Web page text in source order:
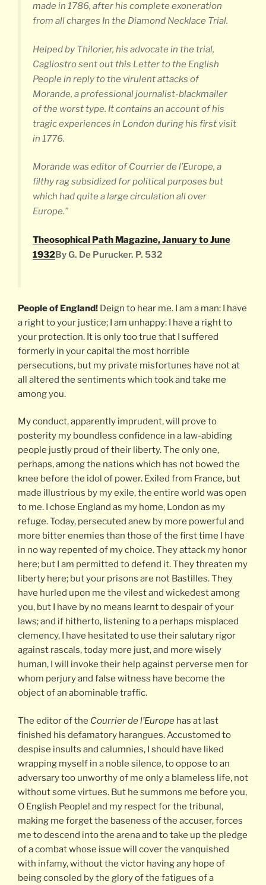
made in 1786, after his complete exoneration
from all charges In the Diamond Necklace Trial.
Helped by Thilorier, his advocate in the trial,
Cagliostro sent out this Letter to the English
People in reply to the virulent attacks of
Morande, a professional journalist-blackmailer
of the worst type. It contains an account of his
tragic experiences in London during his first visit
in 1776.
Morande was editor ofCourrier de l’Europe, a
filthy rag subsidized for political purposes but
which had quite a large circulation all over
Europe.”
Theosophical Path Magazine, January to June
1932By G. De Purucker. P. 532
People of England! Deign to hear me. I am a man: I have
a right to your justice; I am unhappy: I have a right to
your protection. It is only too true that I suffered
formerly in your capital the most horrible
persecutions, but my private misfortunes have not at
all altered the sentiments which took and take me
among you.
My conduct, apparently imprudent, will prove to
posterity my boundless confidence in a law-abiding
people justly proud of their liberty. The only one,
perhaps, among the nations which has not bowed the
knee before the idol of power. Exiled from France, but
made illustrious by my exile, the entire world was open
to me. I chose England as my home, London as my
refuge. Today, persecuted anew by more powerful and
more bitter enemies than those of the first time I have
in no way repented of my choice. They attack my honor
here; but I am permitted to defend it. They threaten my
liberty here; but your prisons are not Bastilles. They
have hurled upon me the vilest and wickedest among
you, but I have by no means learnt to despair of your
laws; and if hitherto, listening to a perhaps misplaced
clemency, I have hesitated to use their salutary rigor
against rascals, today more just, and more wisely
human, I will invoke their help against perverse men for
whom perjury and false witness have become the
object of an abominable traffic.
The editor of the Courrier de l’Europe has at last
finished his defamatory harangues. Accustomed to
despise insults and calumnies, I should have liked
wrapping myself in a noble silence, to oppose to an
adversary too unworthy of me only a blameless life, not
without some virtues. But he summons me before you,
O English People! and my respect for the tribunal,
making me forget the baseness of the accuser, forces
me to descend into the arena and to take up the pledge
of a combat whose issue will cover the vanquished
with infamy, without the victor having any hope of
being consoled by the glory of the fatigues of a